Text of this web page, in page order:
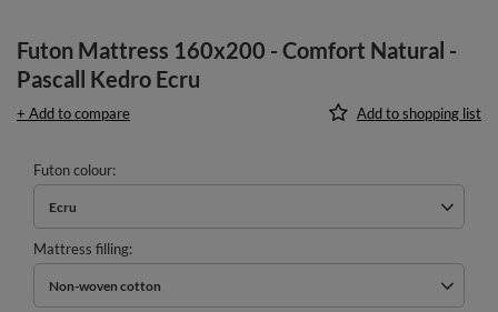
Futon Mattress 160x200 - Comfort Natural -
Pascall Kedro Ecru
+ Add to compare Add to shopping list
Futon colour
Ecru
Mattress filling
Non-woven cotton